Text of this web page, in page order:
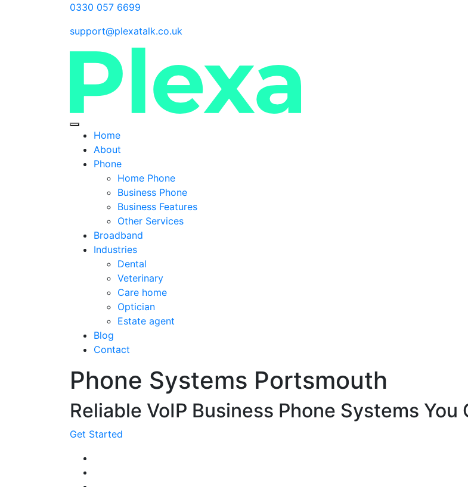
0330 057 6699
support@plexatalk.co.uk
Home
About
Phone
Home Phone
Business Phone
Business Features
Other Services
Broadband
Industries
Dental
Veterinary
Care home
Optician
Estate agent
Blog
Contact
Phone Systems Portsmouth
Reliable VoIP Business Phone Systems You
Get Started